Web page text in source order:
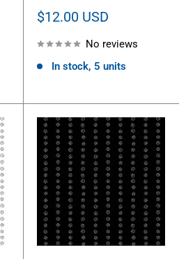
Sale
$12.00 USD
No reviews
In stock, 5 units